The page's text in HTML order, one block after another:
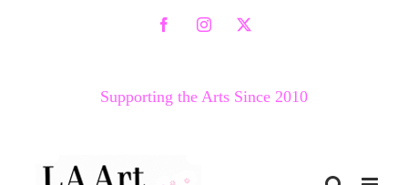
FacebookInstagram
X
Supporting the Arts Since 2010